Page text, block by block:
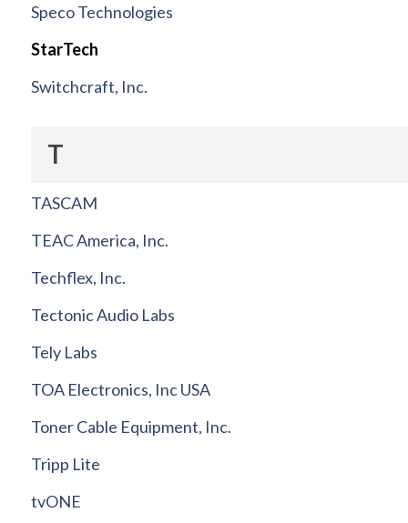
Speco Technologies
StarTech
Switchcraft, Inc.
T
TASCAM
TEAC America, Inc.
Techflex, Inc.
Tectonic Audio Labs
Tely Labs
TOA Electronics, Inc USA
Toner Cable Equipment, Inc.
Tripp Lite
tvONE